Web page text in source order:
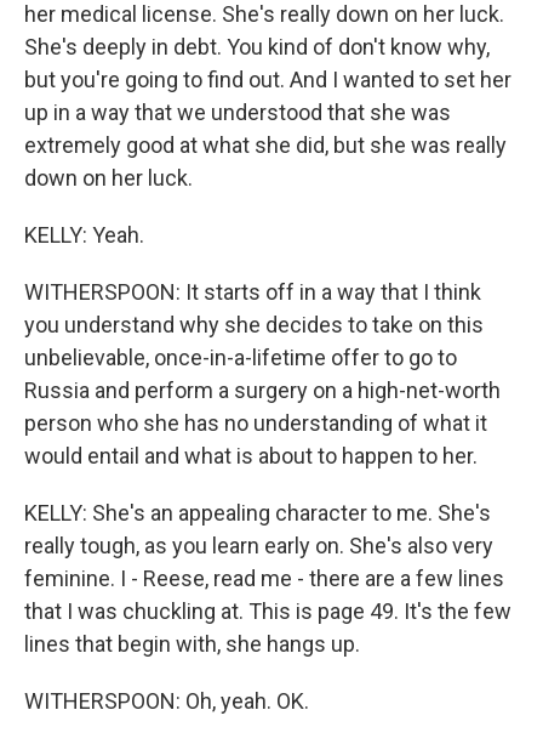
her medical license. She's really down on her luck.
She's deeply in debt. You kind of don't know why,
but you're going to find out. And I wanted to set her
up in a way that we understood that she was
extremely good at what she did, but she was really
down on her luck.
KELLY: Yeah.
WITHERSPOON: It starts off in a way that I think
you understand why she decides to take on this
unbelievable, once-in-a-lifetime offer to go to
Russia and perform a surgery on a high-net-worth
person who she has no understanding of what it
would entail and what is about to happen to her.
KELLY: She's an appealing character to me. She's
really tough, as you learn early on. She's also very
feminine. I - Reese, read me - there are a few lines
that I was chuckling at. This is page 49. It's the few
lines that begin with, she hangs up.
WITHERSPOON: Oh, yeah. OK.